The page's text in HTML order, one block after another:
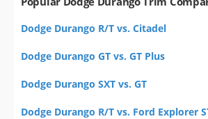
Dodge Durango R/T vs. Citadel
Dodge Durango GT vs. GT Plus
Dodge Durango SXT vs. GT
Dodge Durango R/T vs. Ford Explorer